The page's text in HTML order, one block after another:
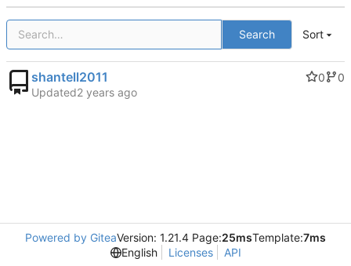
Search Sort
shantell2011 0
0
Updated
Powered by GiteaVersion: 1.21.4 Page:25msTemplate:7ms
English
Licenses API